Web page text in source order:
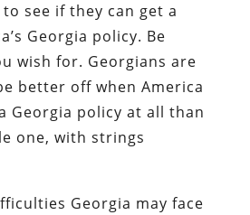
see if they can get a
Georgia policy. Be
wish for. Georgians are
better off when America
Georgia policy at all than
one, with strings
Georgia may face